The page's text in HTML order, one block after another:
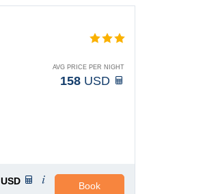
AVG PRICE PER NIGHT
158 USD
USD Book